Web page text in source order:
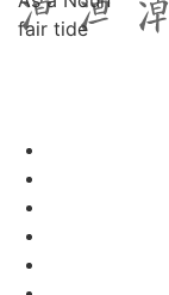
fair tide